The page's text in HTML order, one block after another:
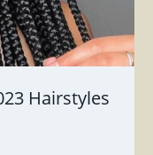
Hairstyles